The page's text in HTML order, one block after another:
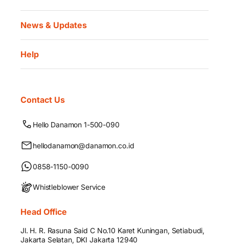
News & Updates
Help
Contact Us
Hello Danamon 1-500-090
hellodanamon@danamon.co.id
0858-1150-0090
Whistleblower Service
Head Office
Jl. H. R. Rasuna Said C No.10 Karet Kuningan, Setiabudi,
Jakarta Selatan, DKI Jakarta 12940